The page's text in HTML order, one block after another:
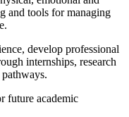
and tools for managing
develop professional
internships, research
future academic